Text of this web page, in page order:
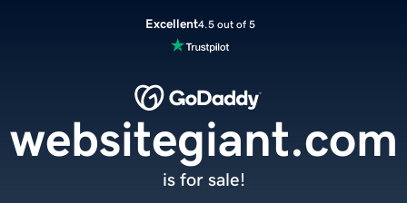
Excellent4.5 out of 5
websitegiant.com
is for sale!